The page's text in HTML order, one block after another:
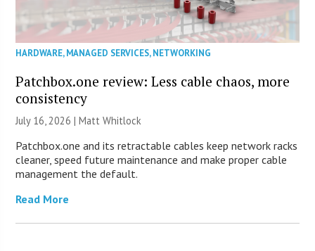
HARDWARE,MANAGED SERVICES,NETWORKING
Patchbox.one review: Less cable chaos, more
consistency
July 16, 2026 |Matt Whitlock
Patchbox.one and its retractable cables keep network racks
cleaner, speed future maintenance and make proper cable
management the default.
Read More